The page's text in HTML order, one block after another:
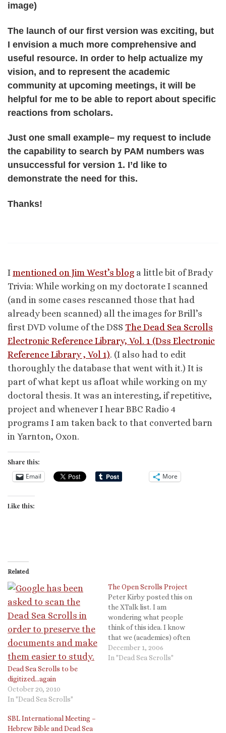
image)
The launch of our first version was exciting, but
I envision a much more comprehensive and
useful resource. In order to help actualize my
vision, and to represent the academic
community at upcoming meetings, it will be
helpful for me to be able to report about specific
reactions from scholars.
Just one small example– my request to include
the capability to search by PAM numbers was
unsuccessful for version 1. I’d like to
demonstrate the need for this.
Thanks!
I mentioned on Jim West’s blog a little bit of Brady
Trivia: While working on my doctorate I scanned
(and in some cases rescanned those that had
already been scanned) all the images for Brill’s
first DVD volume of the DSS The Dead Sea Scrolls
Electronic Reference Library, Vol. 1 (Dss Electronic
Reference Library , Vol 1). (I also had to edit
thoroughly the database that went with it.) It is
part of what kept us afloat while working on my
doctoral thesis. It was an interesting, if repetitive,
project and whenever I hear BBC Radio 4
programs I am taken back to that converted barn
in Yarnton, Oxon.
Share this:
Email More
Like this:
Related
Dead Sea Scrolls to be
digitized…again
October 20, 2010
In "Dead Sea Scrolls"
The Open Scrolls Project
Peter Kirby posted this on
the XTalk list. I am
wondering what people
think of this idea. I know
that we (academics) often
say how important it is to
have information free and
December 1, 2006
In "Dead Sea Scrolls"
SBL International Meeting –
Hebrew Bible and Dead Sea